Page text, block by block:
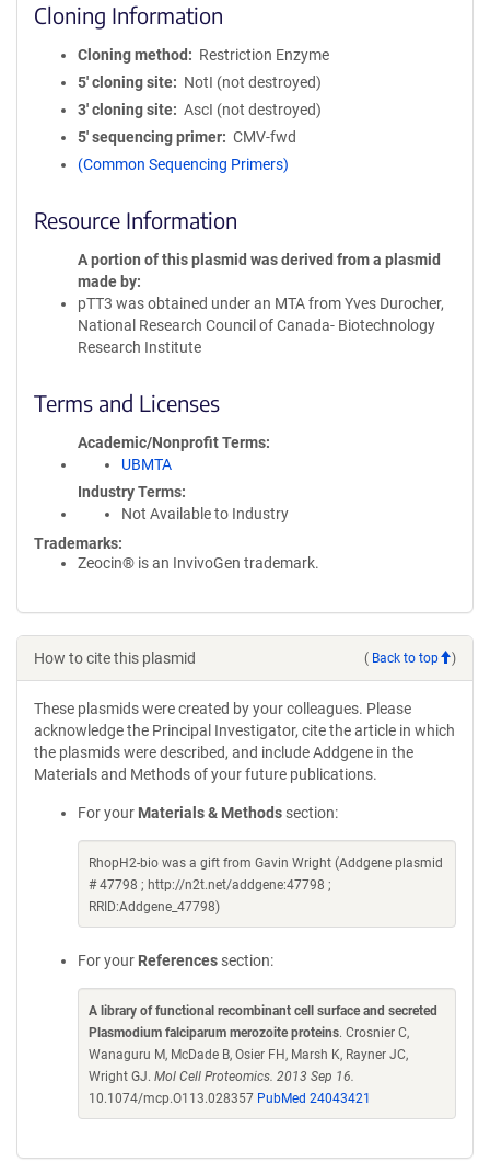
Cloning Information
Cloning method
Restriction Enzyme
5′ cloning site
NotI (not destroyed)
3′ cloning site
AscI (not destroyed)
5′ sequencing primer
CMV-fwd
(Common Sequencing Primers)
Resource Information
A portion of this plasmid was derived from a plasmid
made by
pTT3 was obtained under an MTA from Yves Durocher,
National Research Council of Canada- Biotechnology
Research Institute
Terms and Licenses
Academic/Nonprofit Terms
UBMTA
Industry Terms
Not Available to Industry
Trademarks:
Zeocin® is an InvivoGen trademark.
How to cite this plasmid ( Back to top )
These plasmids were created by your colleagues. Please
acknowledge the Principal Investigator, cite the article in which
the plasmids were described, and include Addgene in the
Materials and Methods of your future publications.
For your Materials & Methods section:
RhopH2-bio was a gift from Gavin Wright (Addgene plasmid
# 47798 ; http://n2t.net/addgene:47798 ;
RRID:Addgene_47798)
For your References section:
A library of functional recombinant cell surface and secreted
Plasmodium falciparum merozoite proteins. Crosnier C,
Wanaguru M, McDade B, Osier FH, Marsh K, Rayner JC,
Wright GJ. Mol Cell Proteomics. 2013 Sep 16.
10.1074/mcp.O113.028357 PubMed 24043421